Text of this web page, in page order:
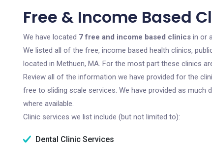
Free & Income Based
We have located 7 free and income based clinics in or
We listed all of the free, income based health clinics,
located in Methuen, MA. For the most part these clinics
Review all of the information we have provided for the
free to sliding scale services. We have provided as much
where available.
Clinic services we list include (but not limited to):
Dental Clinic Services